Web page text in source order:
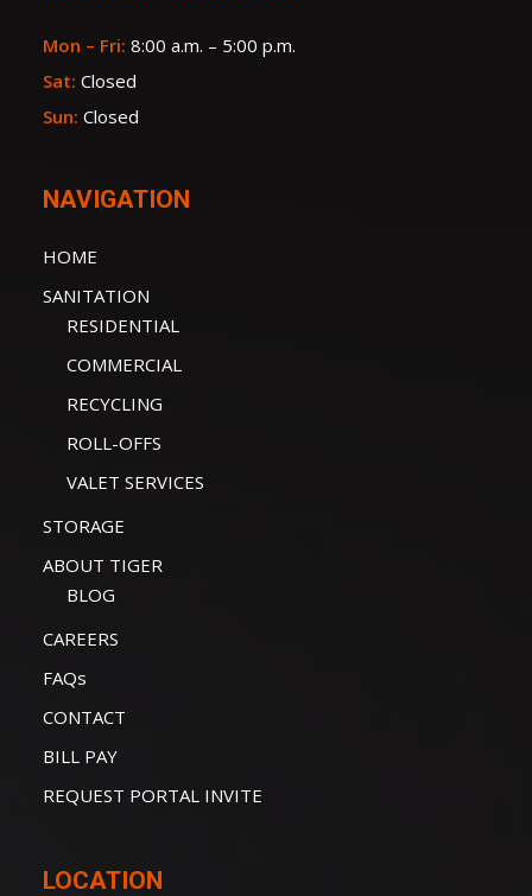
Mon – Fri: 8:00 a.m. – 5:00 p.m.
Sat: Closed
Sun: Closed
NAVIGATION
HOME
SANITATION
RESIDENTIAL
COMMERCIAL
RECYCLING
ROLL-OFFS
VALET SERVICES
STORAGE
ABOUT TIGER
BLOG
CAREERS
FAQs
CONTACT
BILL PAY
REQUEST PORTAL INVITE
LOCATION